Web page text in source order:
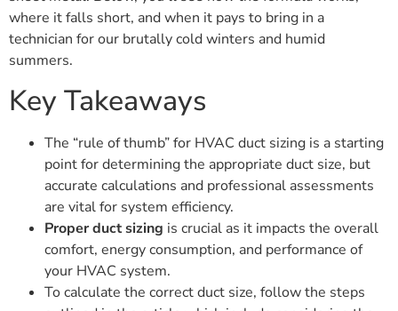
where it falls short, and when it pays to bring in a
technician for our brutally cold winters and humid
summers.
Key Takeaways
The “rule of thumb” for HVAC duct sizing is a starting
point for determining the appropriate duct size, but
accurate calculations and professional assessments
are vital for system efficiency.
Proper duct sizing is crucial as it impacts the overall
comfort, energy consumption, and performance of
your HVAC system.
To calculate the correct duct size, follow the steps